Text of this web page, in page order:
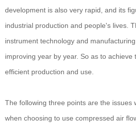
development is also very rapid, and its
industrial production and people's lives.
instrument technology and
improving year by year. So as to achieve
efficient production and use.
The following three points are the issues
when choosing to use compressed air